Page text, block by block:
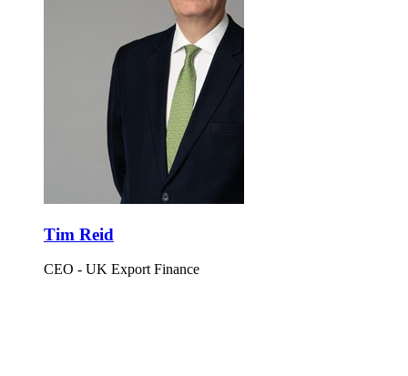
Tim Reid
CEO - UK Export Finance